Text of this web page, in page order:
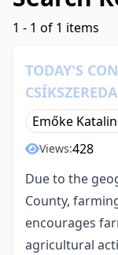
1 - 1 of 1 items
TODAY'S
Emőke
Views:428
Due to the
County,
encourages
agricultural